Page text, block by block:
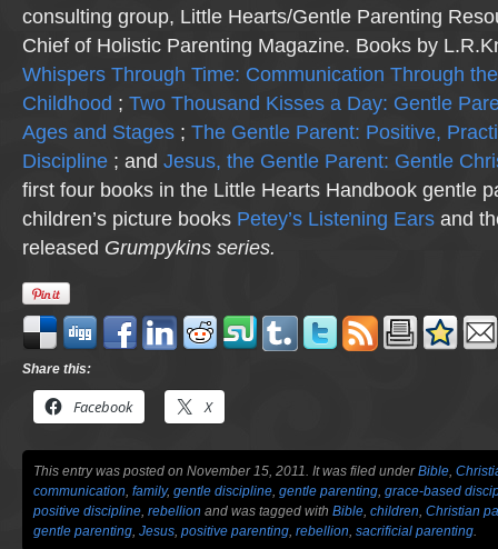
consulting group, Little Hearts/Gentle Parenting
Chief of Holistic Parenting Magazine. Books by
Whispers Through Time: Communication Through
Childhood ; Two Thousand Kisses a Day: Gentle
Ages and Stages ; The Gentle Parent: Positive,
Discipline ; and Jesus, the Gentle Parent: Gentle
first four books in the Little Hearts Handbook gentle
children’s picture books Petey’s Listening Ears and
released Grumpykins series.
Share this:
Facebook X
This entry was posted on November 15, 2011. It was filed underBible,
communication, family, gentle discipline, gentle parenting, grace-based
positive discipline, rebellion and was tagged with Bible, children, Christian
gentle parenting, Jesus, positive parenting, rebellion, sacrificial parenting.